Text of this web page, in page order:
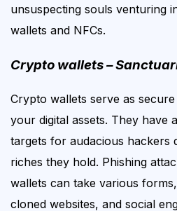
unsuspecting souls venturing
wallets and NFCs.
Crypto wallets –
Crypto wallets serve as
your digital assets. They have
targets for audacious hackers
riches they hold. Phishing
wallets can take various
cloned websites, and social